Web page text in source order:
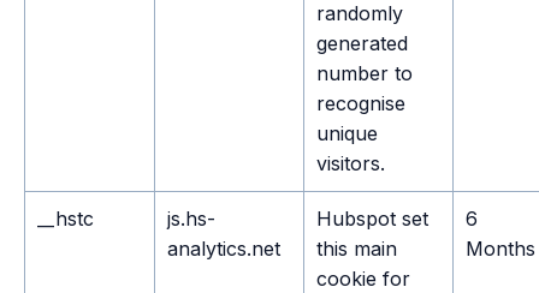
randomly
generated
number to
recognise
unique
visitors.
__hstc
js.hs-
analytics.net
Hubspot set
this main
cookie for
6
Months